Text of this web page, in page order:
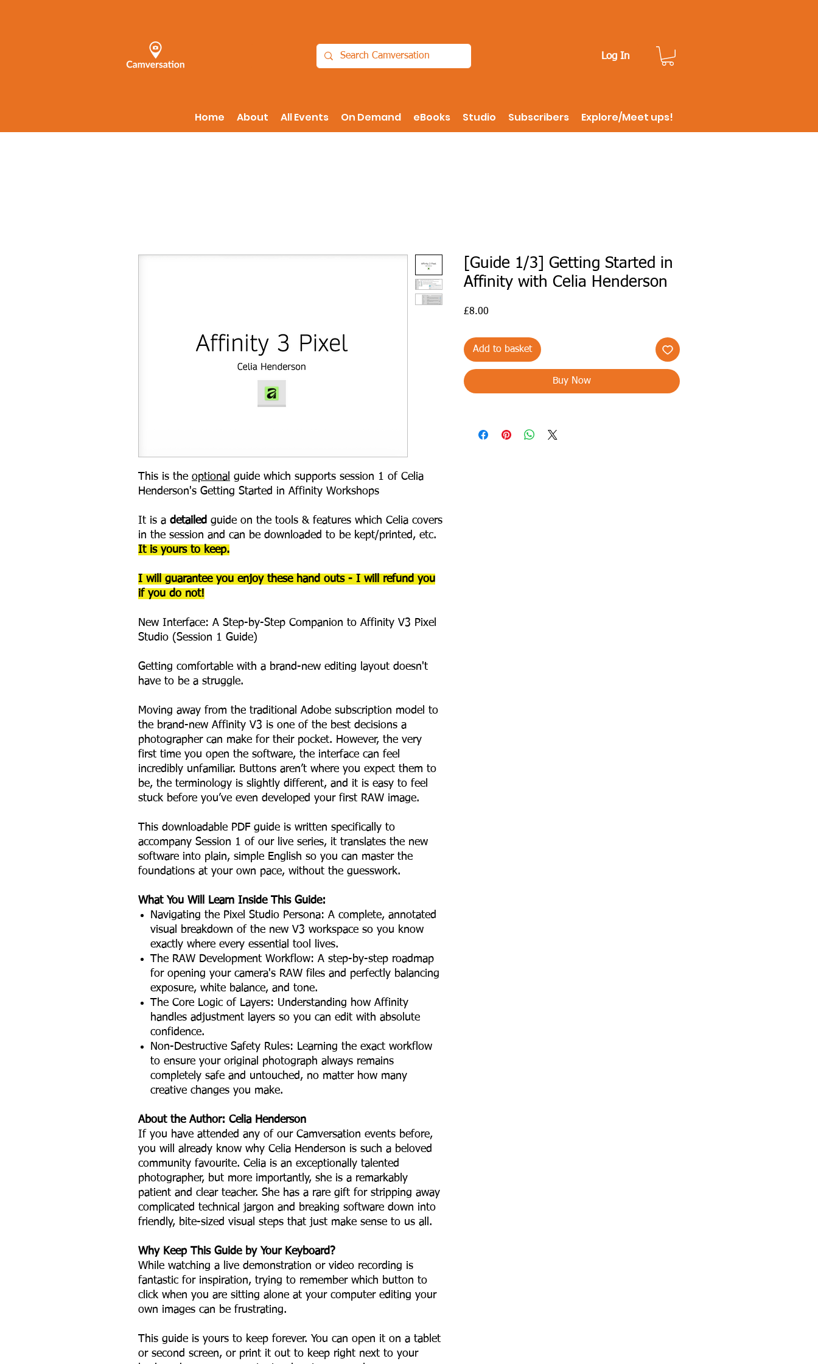
Log In
Home About All Events On Demand eBooks Studio Subscribers Explore/Meet ups!
This is the optional guide which supports session 1 of Celia
Henderson's Getting Started in Affinity Workshops
It is a detailed guide on the tools & features which Celia covers
in the session and can be downloaded to be kept/printed, etc.
It is yours to keep.
I will guarantee you enjoy these hand outs - I will refund you
if you do not!
New Interface: A Step-by-Step Companion to Affinity V3 Pixel
Studio (Session 1 Guide)
Getting comfortable with a brand-new editing layout doesn't
have to be a struggle.
Moving away from the traditional Adobe subscription model to
the brand-new Affinity V3 is one of the best decisions a
photographer can make for their pocket. However, the very
first time you open the software, the interface can feel
incredibly unfamiliar. Buttons aren’t where you expect them to
be, the terminology is slightly different, and it is easy to feel
stuck before you’ve even developed your first RAW image.
This downloadable PDF guide is written specifically to
accompany Session 1 of our live series, it translates the new
software into plain, simple English so you can master the
foundations at your own pace, without the guesswork.
What You Will Learn Inside This Guide:
Navigating the Pixel Studio Persona: A complete, annotated
visual breakdown of the new V3 workspace so you know
exactly where every essential tool lives.
The RAW Development Workflow: A step-by-step roadmap
for opening your camera's RAW files and perfectly balancing
exposure, white balance, and tone.
The Core Logic of Layers: Understanding how Affinity
handles adjustment layers so you can edit with absolute
confidence.
Non-Destructive Safety Rules: Learning the exact workflow
to ensure your original photograph always remains
completely safe and untouched, no matter how many
creative changes you make.
About the Author: Celia Henderson
If you have attended any of our Camversation events before,
you will already know why Celia Henderson is such a beloved
community favourite. Celia is an exceptionally talented
photographer, but more importantly, she is a remarkably
patient and clear teacher. She has a rare gift for stripping away
complicated technical jargon and breaking software down into
friendly, bite-sized visual steps that just make sense to us all.
Why Keep This Guide by Your Keyboard?
While watching a live demonstration or video recording is
fantastic for inspiration, trying to remember which button to
click when you are sitting alone at your computer editing your
own images can be frustrating.
This guide is yours to keep forever. You can open it on a tablet
or second screen, or print it out to keep right next to your
[Guide 1/3] Getting Started in
Affinity with Celia Henderson
£8.00
Add to basket
Buy Now